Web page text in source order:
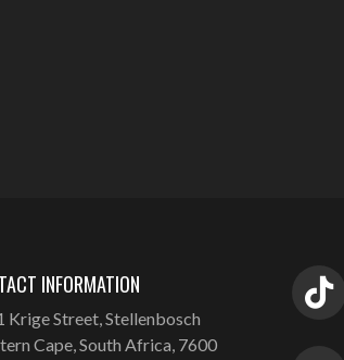
INFORMATION
Krige Street, Stellenbosch
Cape, South Africa, 7600